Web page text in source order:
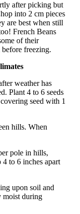
after picking but
into 2 cm pieces
are best when still
French Beans
of their
freezing.
weather has
Plant 4 to 6 seeds
seed with 1
hills. When
pole in hills,
to 6 inches apart
upon soil and
moist during